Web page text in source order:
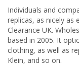
Individuals and
replicas, as nicely as
Clearance UK.
based in 2005. It
clothing, as well as
Klein, and so on.